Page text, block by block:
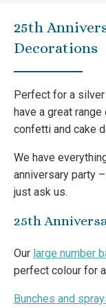
25th
Decorations
Perfect for a
have a great
confetti and cake
We have
anniversary party
just ask us.
25th
Our large number
perfect colour for
Bunches and